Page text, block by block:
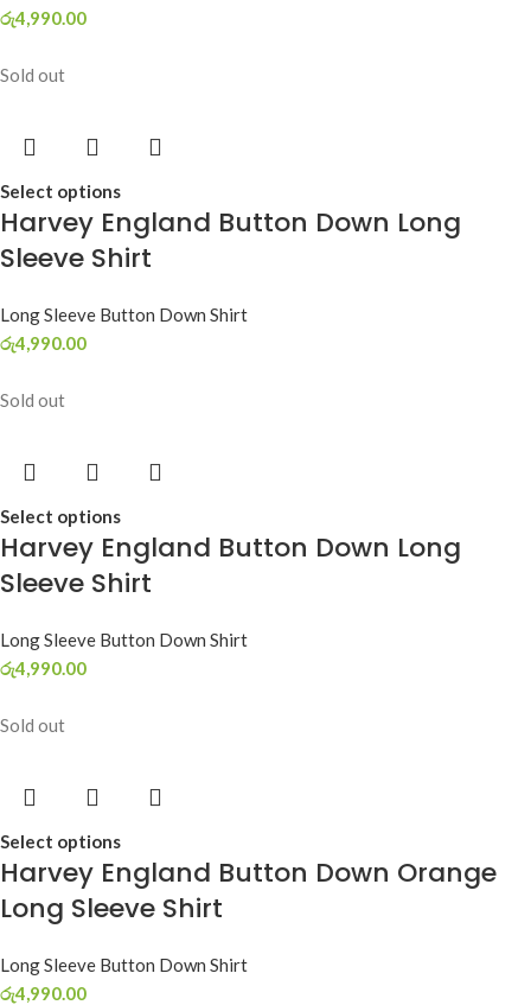
රු4,990.00
Sold out
Select options
Harvey England Button Down Long
Sleeve Shirt
Long Sleeve Button Down Shirt
රු4,990.00
Sold out
Select options
Harvey England Button Down Long
Sleeve Shirt
Long Sleeve Button Down Shirt
රු4,990.00
Sold out
Select options
Harvey England Button Down Orange
Long Sleeve Shirt
Long Sleeve Button Down Shirt
රු4,990.00